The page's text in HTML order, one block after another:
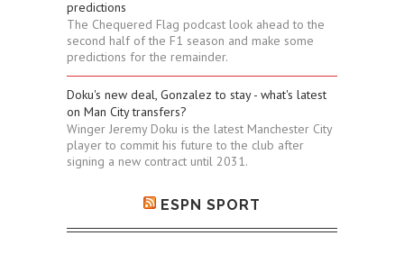
predictions
The Chequered Flag podcast look ahead to the
second half of the F1 season and make some
predictions for the remainder.
Doku's new deal, Gonzalez to stay - what's latest
on Man City transfers?
Winger Jeremy Doku is the latest Manchester City
player to commit his future to the club after
signing a new contract until 2031.
ESPN SPORT